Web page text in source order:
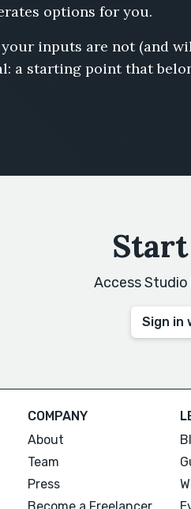
options for you.
inputs are not (and
a starting point that
Access
Sign in
COMPANY
About
Team
Press